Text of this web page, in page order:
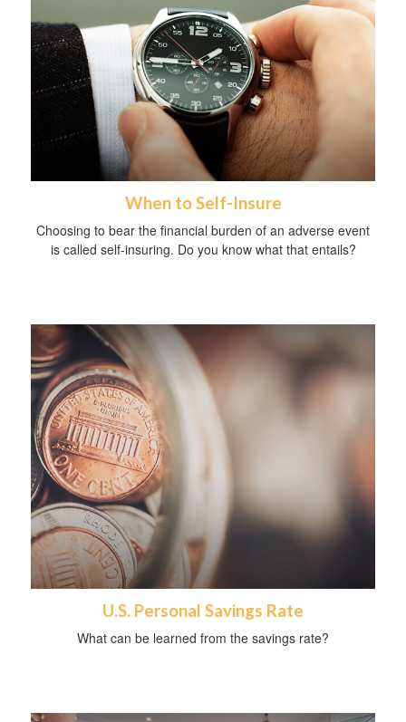
When to Self-Insure
Choosing to bear the financial burden of an adverse event
is called self-insuring. Do you know what that entails?
U.S. Personal Savings Rate
What can be learned from the savings rate?